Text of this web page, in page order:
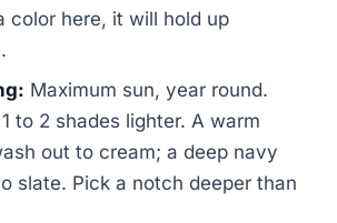
color here, it will hold up
Maximum sun, year round.
to 2 shades lighter. A warm
out to cream; a deep navy
slate. Pick a notch deeper than